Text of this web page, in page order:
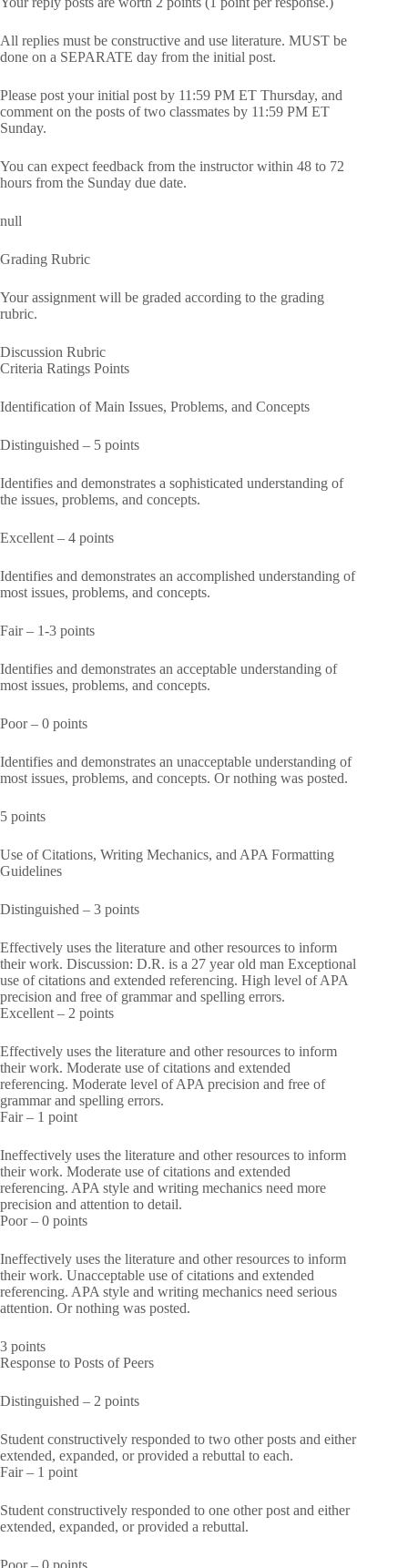
All replies must be constructive and use literature. MUST be
done on a SEPARATE day from the initial post.
Please post your initial post by 11:59 PM ET Thursday, and
comment on the posts of two classmates by 11:59 PM ET
Sunday.
You can expect feedback from the instructor within 48 to 72
hours from the Sunday due date.
null
Grading Rubric
Your assignment will be graded according to the grading
rubric.
Discussion Rubric
Criteria Ratings Points
Identification of Main Issues, Problems, and Concepts
Distinguished – 5 points
Identifies and demonstrates a sophisticated understanding of
the issues, problems, and concepts.
Excellent – 4 points
Identifies and demonstrates an accomplished understanding of
most issues, problems, and concepts.
Fair – 1-3 points
Identifies and demonstrates an acceptable understanding of
most issues, problems, and concepts.
Poor – 0 points
Identifies and demonstrates an unacceptable understanding of
most issues, problems, and concepts. Or nothing was posted.
5 points
Use of Citations, Writing Mechanics, and APA Formatting
Guidelines
Distinguished – 3 points
Effectively uses the literature and other resources to inform
their work. Discussion: D.R. is a 27 year old man Exceptional
use of citations and extended referencing. High level of APA
precision and free of grammar and spelling errors.
Excellent – 2 points
Effectively uses the literature and other resources to inform
their work. Moderate use of citations and extended
referencing. Moderate level of APA precision and free of
grammar and spelling errors.
Fair – 1 point
Ineffectively uses the literature and other resources to inform
their work. Moderate use of citations and extended
referencing. APA style and writing mechanics need more
precision and attention to detail.
Poor – 0 points
Ineffectively uses the literature and other resources to inform
their work. Unacceptable use of citations and extended
referencing. APA style and writing mechanics need serious
attention. Or nothing was posted.
3 points
Response to Posts of Peers
Distinguished – 2 points
Student constructively responded to two other posts and either
extended, expanded, or provided a rebuttal to each.
Fair – 1 point
Student constructively responded to one other post and either
extended, expanded, or provided a rebuttal.
Poor – 0 points